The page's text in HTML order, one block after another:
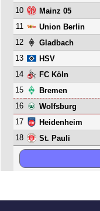
10
Mainz 05
11
Union Berlin
12
Gladbach
13
HSV
14
FC Köln
15
Bremen
16
Wolfsburg
17
Heidenheim
18
St. Pauli